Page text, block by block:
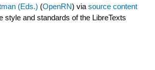
(Eds.) (OpenRN) viasource content
style and standards of the LibreTexts